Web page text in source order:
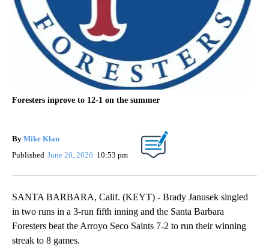
Foresters inprove to 12-1 on the summer
By Mike Klan
Published June 20, 2026 10:53 pm
SANTA BARBARA, Calif. (KEYT) - Brady Janusek singled
in two runs in a 3-run fifth inning and the Santa Barbara
Foresters beat the Arroyo Seco Saints 7-2 to run their winning
streak to 8 games.